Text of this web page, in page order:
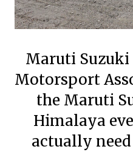
Maruti
Motorsport
the Maruti
Himalaya
actually